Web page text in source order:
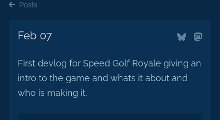
Posts
Feb 07
First devlog for Speed Golf Royale giving an
intro to the game and whats it about and
who is making it.